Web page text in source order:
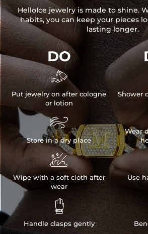
HelloIce jewelry is made to shine.
habits, you can keep your pieces
lasting longer.
DO

Put jewelry on after cologne
or lotion

Store in a dry place

Wipe with a soft cloth after
wear

Handle clasps gently
Shower
Wear
Use